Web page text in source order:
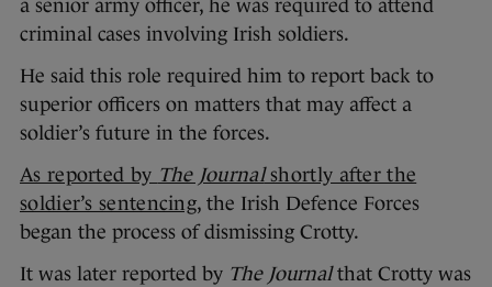
a senior army officer, he was required to attend
criminal cases involving Irish soldiers.
He said this role required him to report back to
superior officers on matters that may affect a
soldier’s future in the forces.
As reported by The Journalshortly after the
soldier’s sentencing, the Irish Defence Forces
began the process of dismissing Crotty.
It was later reported by The Journalthat Crotty was